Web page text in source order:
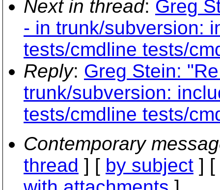
Next in thread: Greg
- in trunk/subversion:
tests/cmdline tests/
Reply: Greg Stein:
trunk/subversion:
tests/cmdline tests/
Contemporary
thread ] [ by subject ] [